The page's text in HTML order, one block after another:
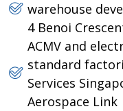
warehouse
4 Benoi
ACMV and
standard
Services
Aerospace Link